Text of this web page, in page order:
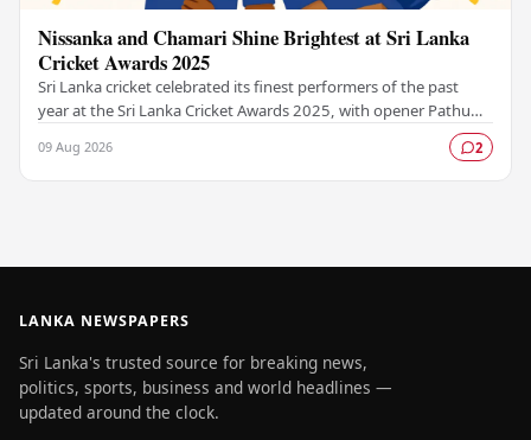
Nissanka and Chamari Shine Brightest at Sri Lanka
Cricket Awards 2025
Sri Lanka cricket celebrated its finest performers of the past
year at the Sri Lanka Cricket Awards 2025, with opener Pathum
09 Aug 2026 2
LANKA NEWSPAPERS
Sri Lanka's trusted source for breaking news,
politics, sports, business and world headlines —
updated around the clock.